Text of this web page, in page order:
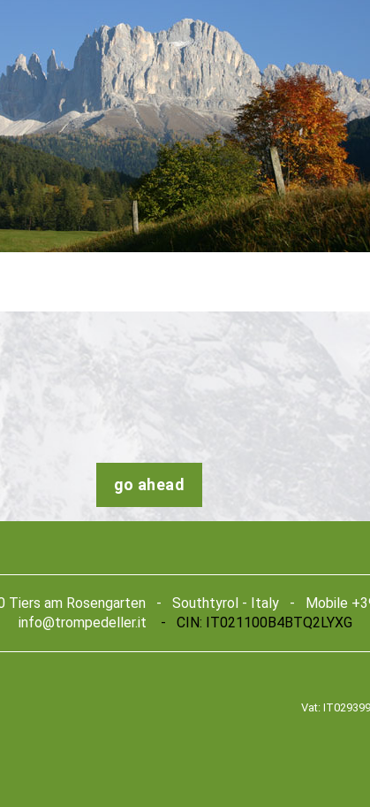
go ahead
am Rosengarten - Southtyrol - Italy - Mobile +39
info@trompedeller.it - CIN: IT021100B4BTQ2LYXG
Vat: